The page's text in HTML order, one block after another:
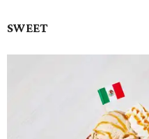
SWEET